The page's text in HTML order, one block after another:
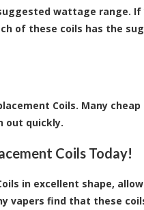
wattage range.
of these coils has the
Coils. Many
out quickly.
Coils Today!
in excellent shape,
vapers find that these